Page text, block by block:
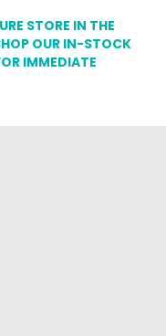
STORE IN THE
OUR IN-STOCK
IMMEDIATE